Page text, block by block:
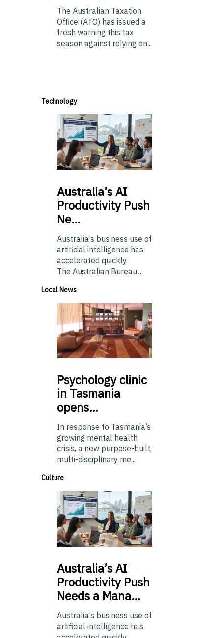
The Australian Taxation
Office (ATO) has issued a
fresh warning this tax
season against relying on...
Technology
Australia’sAI
Productivity Push
Ne…
Australia’s business use of
artificial intelligence has
accelerated quickly.
The Australian Bureau...
Local News
Psychologyclinic
in Tasmania
opens…
In response to Tasmania’s
growing mental health
crisis, a new purpose-built,
multi-disciplinary me...
Culture
Australia’sAI
Productivity Push
Needs a Mana…
Australia’s business use of
artificial intelligence has